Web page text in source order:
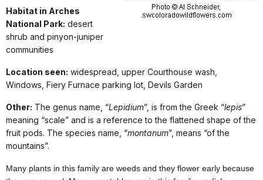
Habitat in Arches
National Park: desert
shrub and pinyon-juniper
communities
Location seen: widespread, upper Courthouse wash,
Windows, Fiery Furnace parking lot, Devils Garden
Other: The genus name, “Lepidium”, is from the Greek “lepis”
meaning “scale” and is a reference to the flattened shape of the
fruit pods. The species name, “montanum”, means “of the
mountains”.
Many plants in this family are weeds and they flower early because